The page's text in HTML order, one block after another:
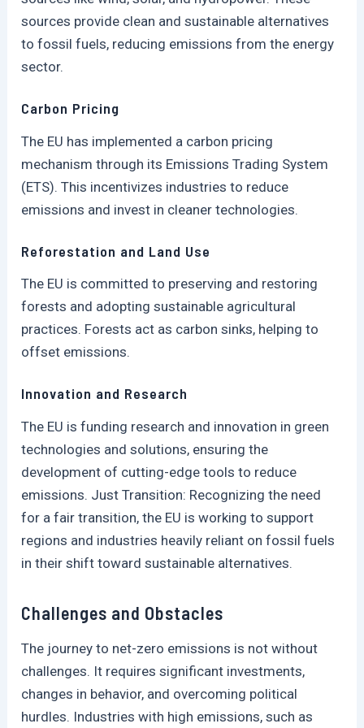
sources provide clean and sustainable alternatives
to fossil fuels, reducing emissions from the energy
sector.
Carbon Pricing
The EU has implemented a carbon pricing
mechanism through its Emissions Trading System
(ETS). This incentivizes industries to reduce
emissions and invest in cleaner technologies.
Reforestation and Land Use
The EU is committed to preserving and restoring
forests and adopting sustainable agricultural
practices. Forests act as carbon sinks, helping to
offset emissions.
Innovation and Research
The EU is funding research and innovation in green
technologies and solutions, ensuring the
development of cutting-edge tools to reduce
emissions. Just Transition: Recognizing the need
for a fair transition, the EU is working to support
regions and industries heavily reliant on fossil fuels
in their shift toward sustainable alternatives.
Challenges and Obstacles
The journey to net-zero emissions is not without
challenges. It requires significant investments,
changes in behavior, and overcoming political
hurdles. Industries with high emissions, such as